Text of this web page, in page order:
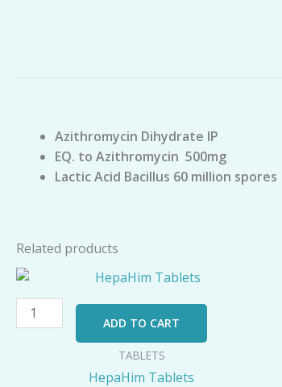
Azithromycin Dihydrate IP
EQ. to Azithromycin 500mg
Lactic Acid Bacillus 60 million spores
Related products
HepaHim
Tablets
quantity
ADD TO CART
TABLETS
HepaHim Tablets